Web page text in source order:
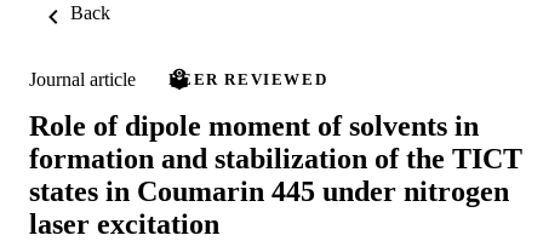
Back
Journal article PEER REVIEWED
Role of dipole moment of solvents in
formation and stabilization of the TICT
states in Coumarin 445 under nitrogen
laser excitation